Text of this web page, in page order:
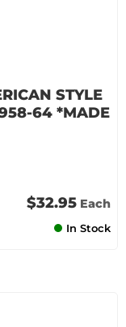
STYLE
64 *MADE
$32.95 Each
In Stock